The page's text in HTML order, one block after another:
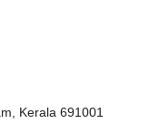
Kerala 691001